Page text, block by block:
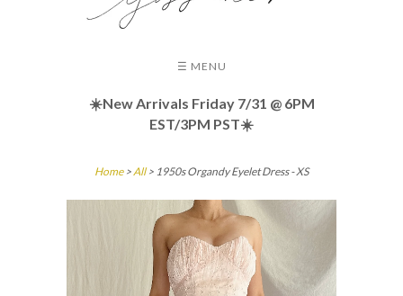
☰ MENU
☀️New Arrivals Friday 7/31 @ 6PM
EST/3PM PST☀️
Home>All > 1950s Organdy Eyelet Dress - XS